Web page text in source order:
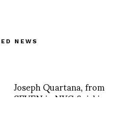
NEWS
Joseph Quartana, from
SEVEN in NYC finishing